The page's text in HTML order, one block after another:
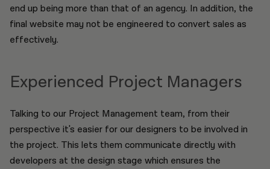
end up being more than that of an agency. In addition, the
final website may not be engineered to convert sales as
effectively.
Experienced Project Managers
Talking to our Project Management team, from their
perspective it's easier for our designers to be involved in
the project. This lets them communicate directly with
developers at the design stage which ensures the